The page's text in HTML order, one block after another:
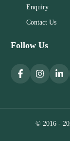
Enquiry
Contact Us
Follow Us
© 2016 -